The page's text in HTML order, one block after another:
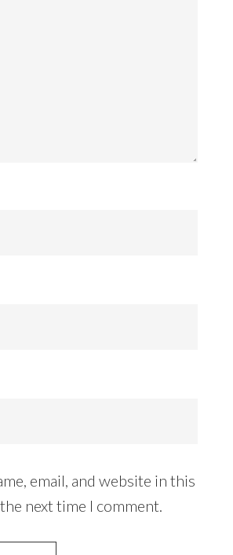
email, and website in this
next time I comment.